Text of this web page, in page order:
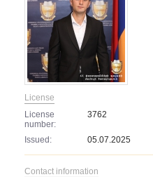
License
License
number:
3762
Issued: 05.07.2025
Contact information